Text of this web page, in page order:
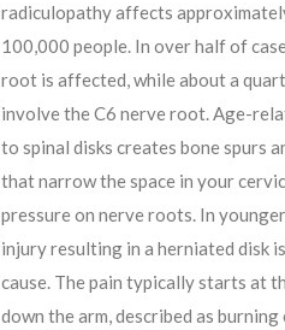
radiculopathy affects
100,000 people. In over half of
root is affected, while about a
involve the C6 nerve root. Age-
to spinal disks creates bone spurs
that narrow the space in your
pressure on nerve roots. In
injury resulting in a herniated disk
cause. The pain typically starts at
down the arm, described as burning